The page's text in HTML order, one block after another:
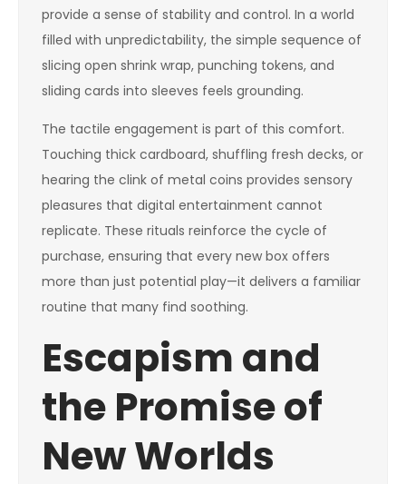
provide a sense of stability and control. In a world
filled with unpredictability, the simple sequence of
slicing open shrink wrap, punching tokens, and
sliding cards into sleeves feels grounding.
The tactile engagement is part of this comfort.
Touching thick cardboard, shuffling fresh decks, or
hearing the clink of metal coins provides sensory
pleasures that digital entertainment cannot
replicate. These rituals reinforce the cycle of
purchase, ensuring that every new box offers
more than just potential play—it delivers a familiar
routine that many find soothing.
Escapism and
the Promise of
New Worlds